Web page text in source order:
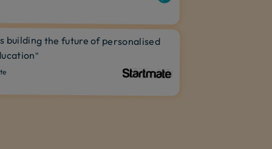
building the future of personalised